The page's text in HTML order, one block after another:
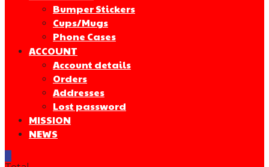
Bumper Stickers
Cups/Mugs
Phone Cases
ACCOUNT
Account details
Orders
Addresses
Lost password
MISSION
NEWS